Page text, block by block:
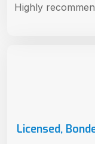
Licensed,
Highly